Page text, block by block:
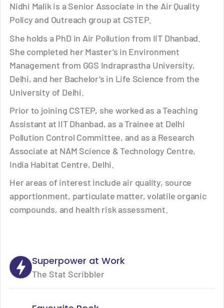
Nidhi Malik is a Senior Associate in the Air Quality
Policy and Outreach group at CSTEP.
She holds a PhD in Air Pollution from IIT Dhanbad.
She completed her Master’s in Environment
Management from GGS Indraprastha University,
Delhi, and her Bachelor’s in Life Science from the
University of Delhi.
Prior to joining CSTEP, she worked as a Teaching
Assistant at IIT Dhanbad, as a Trainee at Delhi
Pollution Control Committee, and as a Research
Associate at NAM Science & Technology Centre,
India Habitat Centre, Delhi.
Her areas of interest include air quality, source
apportionment, particulate matter, volatile organic
compounds, and health risk assessment.
Superpower at Work
The Stat Scribbler